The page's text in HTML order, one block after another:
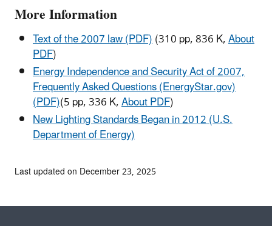
More Information
Text of the 2007 law (PDF)(310 pp, 836 K,About
PDF)
Energy Independence and Security Act of 2007,
Frequently Asked Questions (EnergyStar.gov)
(PDF)(5 pp, 336 K,About PDF)
New Lighting Standards Began in 2012 (U.S.
Department of Energy)
Last updated on December 23, 2025